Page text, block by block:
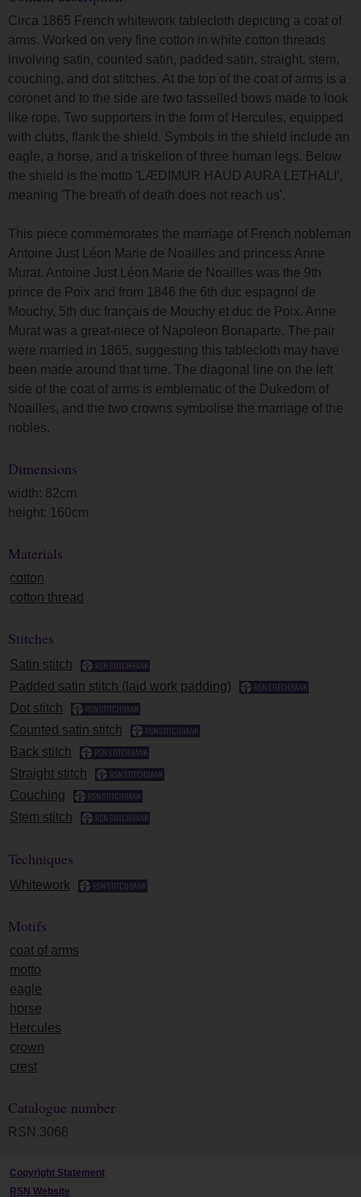
Circa 1865 French whitework tablecloth depicting a coat of
arms. Worked on very fine cotton in white cotton threads
involving satin, counted satin, padded satin, straight, stem,
couching, and dot stitches. At the top of the coat of arms is a
coronet and to the side are two tasselled bows made to look
like rope. Two supporters in the form of Hercules, equipped
with clubs, flank the shield. Symbols in the shield include an
eagle, a horse, and a triskelion of three human legs. Below
the shield is the motto 'LÆDIMUR HAUD AURA LETHALI',
meaning 'The breath of death does not reach us'.
This piece commemorates the marriage of French nobleman
Antoine Just Léon Marie de Noailles and princess Anne
Murat. Antoine Just Léon Marie de Noailles was the 9th
prince de Poix and from 1846 the 6th duc espagnol de
Mouchy, 5th duc français de Mouchy et duc de Poix. Anne
Murat was a great-niece of Napoleon Bonaparte. The pair
were married in 1865, suggesting this tablecloth may have
been made around that time. The diagonal line on the left
side of the coat of arms is emblematic of the Dukedom of
Noailles, and the two crowns symbolise the marriage of the
nobles.
Dimensions
width: 82cm
height: 160cm
Materials
cotton
cotton thread
Stitches
Satin stitch
Padded satin stitch (laid work padding)
Dot stitch
Counted satin stitch
Back stitch
Straight stitch
Couching
Stem stitch
Techniques
Whitework
Motifs
coat of arms
motto
eagle
horse
Hercules
crown
crest
Catalogue number
RSN.3068
Copyright Statement
RSN Website